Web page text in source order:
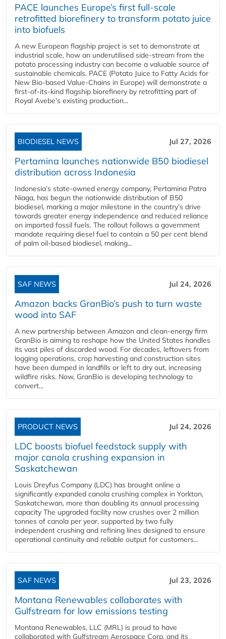
PACE launches Europe’s first full-scale
retrofitted biorefinery to transform potato juice
into biofuels
A new European flagship project is set to demonstrate at
industrial scale, how an underutilised side-stream from the
potato processing industry can become a valuable source of
sustainable chemicals. PACE (Potato Juice to Fatty Acids for
New Bio-based Value-Chains in Europe) will demonstrate a
first-of-its-kind flagship biorefinery by retrofitting part of
Royal Avebe’s existing production...
BIODIESEL NEWS Jul 27, 2026
Pertamina launches nationwide B50 biodiesel
distribution across Indonesia
Indonesia’s state-owned energy company, Pertamina Patra
Niaga, has begun the nationwide distribution of B50
biodiesel, marking a major milestone in the country’s drive
towards greater energy independence and reduced reliance
on imported fossil fuels. The rollout follows a government
mandate requiring diesel fuel to contain a 50 per cent blend
of palm oil-based biodiesel, making...
SAF NEWS Jul 24, 2026
Amazon backs GranBio’s push to turn waste
wood into SAF
A new partnership between Amazon and clean‑energy firm
GranBio is aiming to reshape how the United States handles
its vast piles of discarded wood. For decades, leftovers from
logging operations, crop harvesting and construction sites
have been dumped in landfills or left to dry out, increasing
wildfire risks. Now, GranBio is developing technology to
convert...
PRODUCT NEWS Jul 24, 2026
LDC boosts biofuel feedstock supply with
major canola crushing expansion in
Saskatchewan
Louis Dreyfus Company (LDC) has brought online a
significantly expanded canola crushing complex in Yorkton,
Saskatchewan, more than doubling its annual processing
capacity The upgraded facility now crushes over 2 million
tonnes of canola per year, supported by two fully
independent crushing and refining lines designed to ensure
operational continuity and reliable output for customers...
SAF NEWS Jul 23, 2026
Montana Renewables collaborates with
Gulfstream for low emissions testing
Montana Renewables, LLC (MRL) is proud to have
collaborated with Gulfstream Aerospace Corp. and its